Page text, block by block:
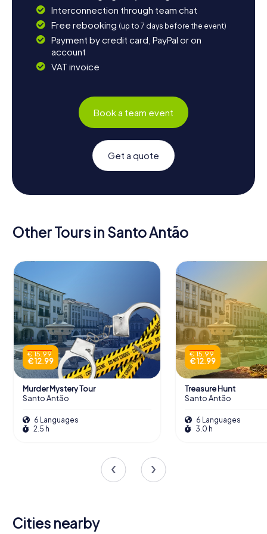
Interconnection through team chat
Free rebooking (up to 7 days before the event)
Payment by credit card, PayPal or on
account
VAT invoice
Book a team event
Get a quote
Other Tours in Santo Antão
€ 15.99
€ 12.99
Murder Mystery Tour
Santo Antão
6 Languages
2.5 h
€ 15.99
€ 12.99
Treasure Hunt
Santo Antão
6 Languages
3.0 h
Cities nearby